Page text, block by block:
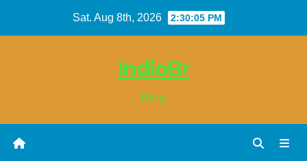
Sat. Aug 8th, 2026 2:30:05 PM
IndioBr
Blog